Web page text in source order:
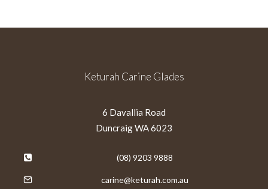
Keturah Carine Glades
6 Davallia Road
Duncraig WA 6023
(08) 9203 9888
carine@keturah.com.au